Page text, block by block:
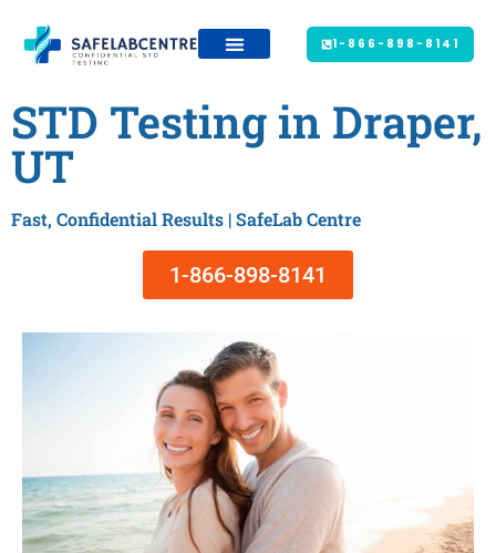
1-866-898-8141
STD Testing in Draper,
UT
Fast, Confidential Results | SafeLab Centre
1-866-898-8141